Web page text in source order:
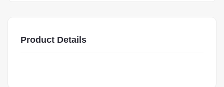
Product Details